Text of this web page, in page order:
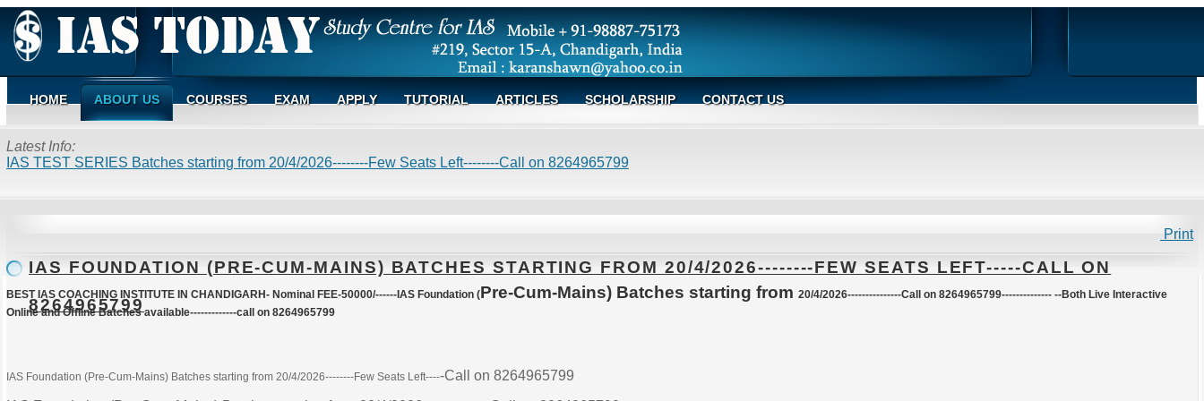
HOME ABOUT US COURSES EXAM APPLY TUTORIAL ARTICLES SCHOLARSHIP CONTACT US
Latest Info:
IAS TEST SERIES Batches starting from 20/4/2026--------Few Seats Left--------Call on 8264965799
Print
IAS FOUNDATION (PRE-CUM-MAINS) BATCHES STARTING FROM 20/4/2026--------FEW SEATS LEFT-----CALL ON
8264965799
BEST IAS COACHING INSTITUTE IN CHANDIGARH- Nominal FEE-50000/------IAS Foundation (Pre-Cum-Mains) Batches starting from 20/4/2026---------------Call on 8264965799-------------- --Both Live Interactive
Online and Offline Batches available-------------call on 8264965799
IAS Foundation (Pre-Cum-Mains) Batches starting from 20/4/2026--------Few Seats Left-----Call on 8264965799